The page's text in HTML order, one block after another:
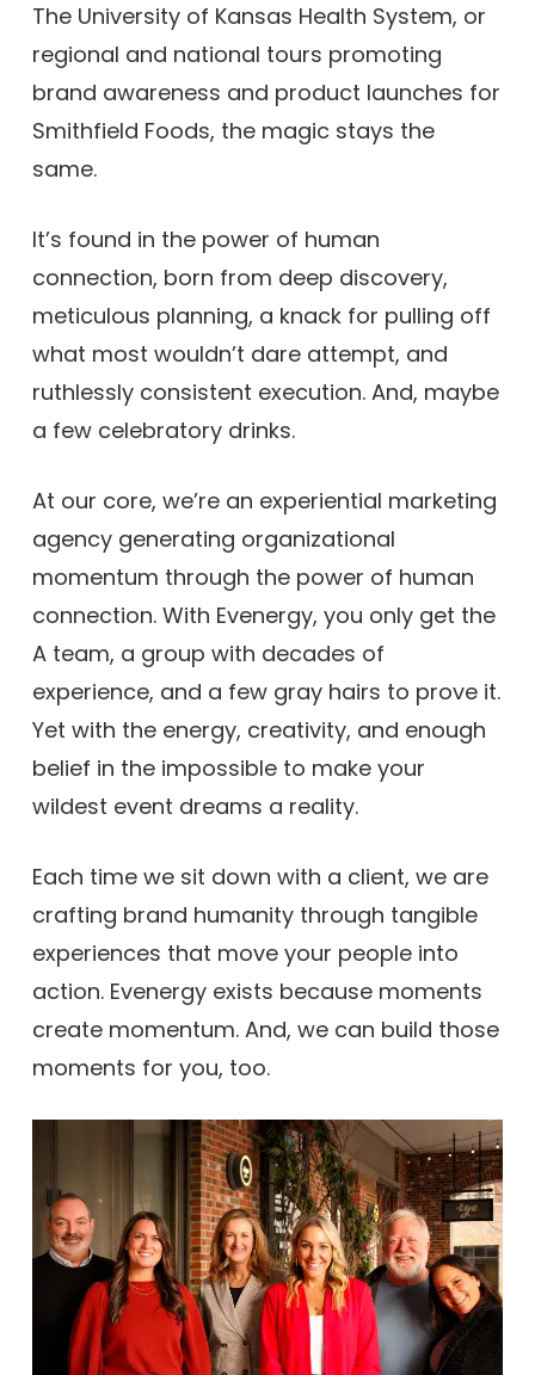
The University of Kansas Health System, or
regional and national tours promoting
brand awareness and product launches for
Smithfield Foods, the magic stays the
same.
It’s found in the power of human
connection, born from deep discovery,
meticulous planning, a knack for pulling off
what most wouldn’t dare attempt, and
ruthlessly consistent execution. And, maybe
a few celebratory drinks.
At our core, we’re an experiential marketing
agency generating organizational
momentum through the power of human
connection. With Evenergy, you only get the
A team, a group with decades of
experience, and a few gray hairs to prove it.
Yet with the energy, creativity, and enough
belief in the impossible to make your
wildest event dreams a reality.
Each time we sit down with a client, we are
crafting brand humanity through tangible
experiences that move your people into
action. Evenergy exists because moments
create momentum. And, we can build those
moments for you, too.